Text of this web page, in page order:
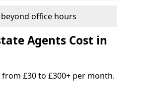
office hours
Agents Cost in
£30 to £300+ per month.